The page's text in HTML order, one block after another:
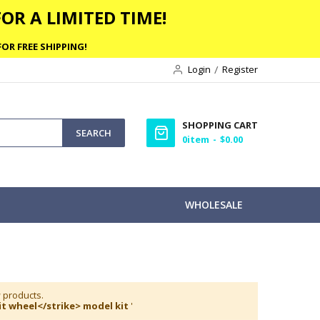
A LIMITED TIME!
FREE SHIPPING!
Login
Register
SEARCH
SHOPPING CART
0item $0.00
WHOLESALE
products.
wheel</strike> model kit '